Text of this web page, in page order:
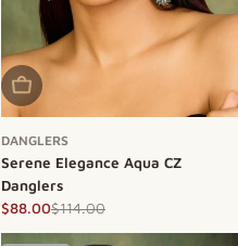
Sold Out
DANGLERS
Serene Elegance Aqua CZ
Danglers
Sale price
$88.00
Regular price
$114.00